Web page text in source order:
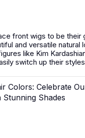
front wigs to be their
and versatile natural
like Kim
switch up their
Colors: Celebrate
Shades